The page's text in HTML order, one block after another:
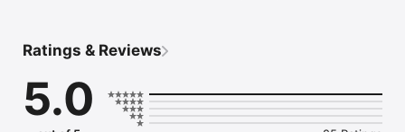
you're actually listening to, and save what your friends send
straight to your library.
Discover and support your next favorite artist.
Ratings & Reviews
5.0